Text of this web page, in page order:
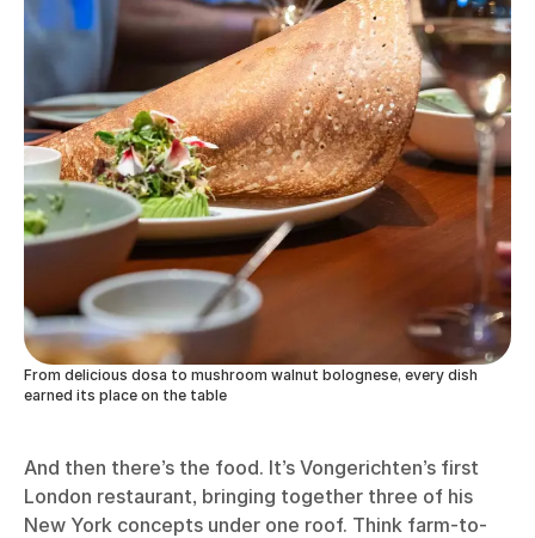
From delicious dosa to mushroom walnut bolognese, every dish
earned its place on the table
And then there’s the food. It’s Vongerichten’s first
London restaurant, bringing together three of his
New York concepts under one roof. Think farm-to-